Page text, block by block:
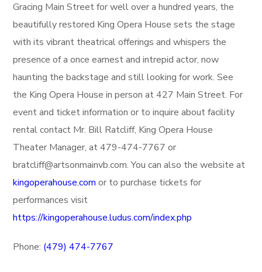
Gracing Main Street for well over a hundred years, the
beautifully restored King Opera House sets the stage
with its vibrant theatrical offerings and whispers the
presence of a once earnest and intrepid actor, now
haunting the backstage and still looking for work. See
the King Opera House in person at 427 Main Street. For
event and ticket information or to inquire about facility
rental contact Mr. Bill Ratcliff, King Opera House
Theater Manager, at 479-474-7767 or
bratcliff@artsonmainvb.com. You can also the website at
kingoperahouse.com or to purchase tickets for
performances visit
https://kingoperahouse.ludus.com/index.php
Phone: (479)474-7767